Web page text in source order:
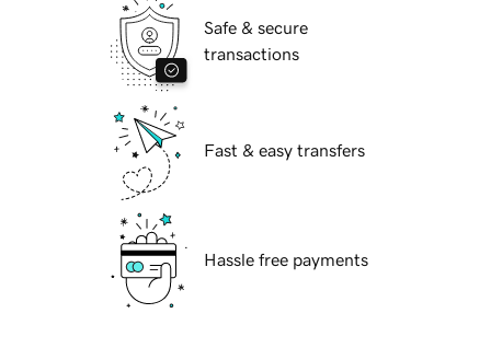
Safe & secure
transactions
Fast & easy transfers
Hassle free payments